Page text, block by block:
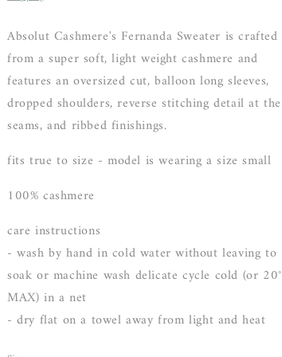
Absolut Cashmere's Fernanda Sweater is crafted
from a super soft, light weight cashmere and
features an oversized cut, balloon long sleeves,
dropped shoulders, reverse stitching detail at the
seams, and ribbed finishings.
fits true to size - model is wearing a size small
100% cashmere
care instructions
- wash by hand in cold water without leaving to
soak or machine wash delicate cycle cold (or 20°
MAX) in a net
- dry flat on a towel away from light and heat